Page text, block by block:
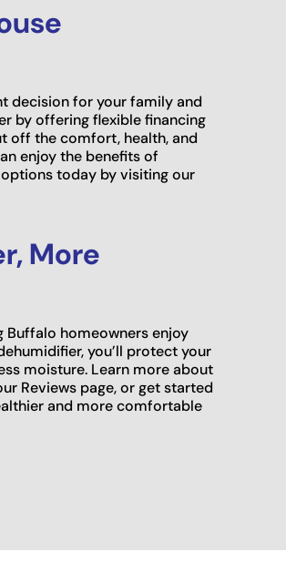
decision for your family and
by offering flexible financing
off the comfort, health, and
enjoy the benefits of
today by visiting our
More
Buffalo homeowners enjoy
you’ll protect your
moisture. Learn more about
Reviews page, or get started
and more comfortable